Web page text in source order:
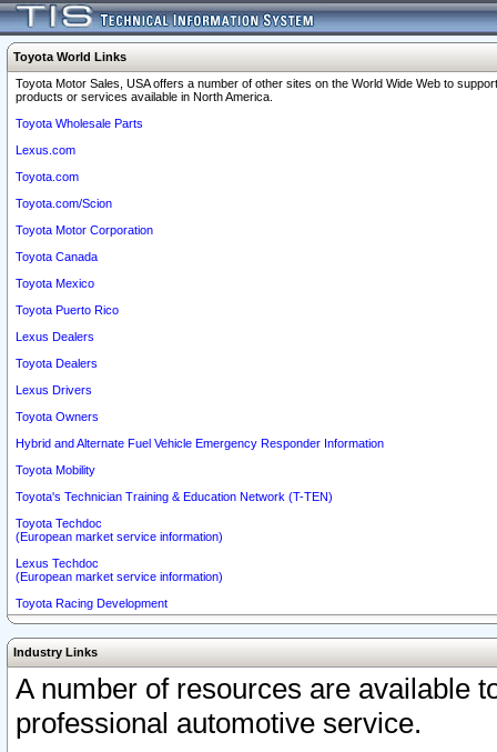
Toyota World Links
Toyota Motor Sales, USA offers a number of other sites on the World Wide Web to
products or services available in North America.
Toyota Wholesale Parts
Lexus.com
Toyota.com
Toyota.com/Scion
Toyota Motor Corporation
Toyota Canada
Toyota Mexico
Toyota Puerto Rico
Lexus Dealers
Toyota Dealers
Lexus Drivers
Toyota Owners
Hybrid and Alternate Fuel Vehicle Emergency Responder Information
Toyota Mobility
Toyota's Technician Training & Education Network (T-TEN)
Toyota Techdoc
(European market service information)
Lexus Techdoc
(European market service information)
Toyota Racing Development
Industry Links
A number of resources are available
professional automotive service.